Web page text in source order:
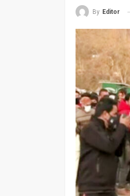
By Editor